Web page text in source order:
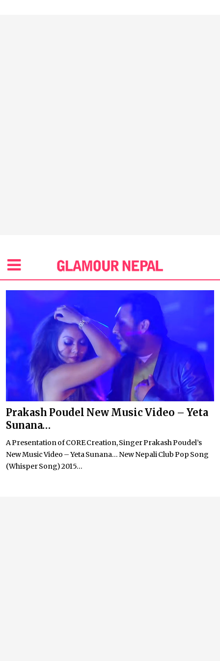
Prakash Poudel New Music Video – Yeta
Sunana…
A Presentation of CORE Creation, Singer Prakash Poudel’s
New Music Video – Yeta Sunana… New Nepali Club Pop Song
(Whisper Song) 2015...